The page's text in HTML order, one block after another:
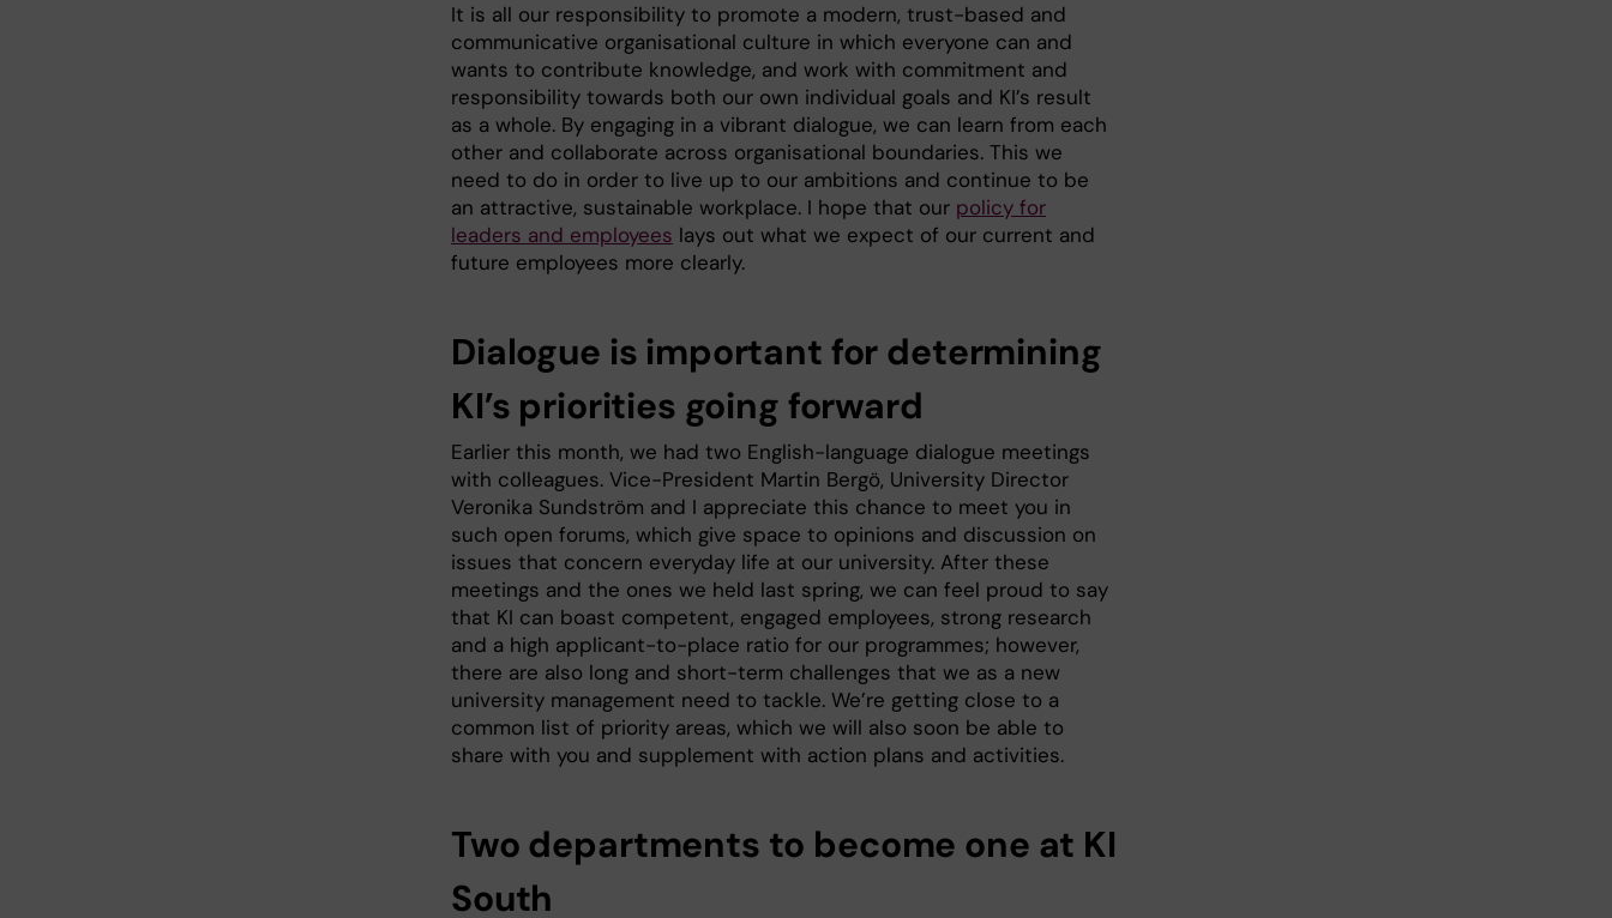
It is all our responsibility to promote a modern, trust-based and
communicative organisational culture in which everyone can and
wants to contribute knowledge, and work with commitment and
responsibility towards both our own individual goals and KI’s result
as a whole. By engaging in a vibrant dialogue, we can learn from each
other and collaborate across organisational boundaries. This we
need to do in order to live up to our ambitions and continue to be
an attractive, sustainable workplace. I hope that our policy for
leaders and employees lays out what we expect of our current and
future employees more clearly.
Dialogue is important for determining
KI’s priorities going forward
Earlier this month, we had two English-language dialogue meetings
with colleagues. Vice-President Martin Bergö, University Director
Veronika Sundström and I appreciate this chance to meet you in
such open forums, which give space to opinions and discussion on
issues that concern everyday life at our university. After these
meetings and the ones we held last spring, we can feel proud to say
that KI can boast competent, engaged employees, strong research
and a high applicant-to-place ratio for our programmes; however,
there are also long and short-term challenges that we as a new
university management need to tackle. We’re getting close to a
common list of priority areas, which we will also soon be able to
share with you and supplement with action plans and activities.
Two departments to become one at KI
South